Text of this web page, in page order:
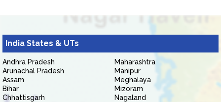
India States & UTs
Andhra Pradesh
Arunachal Pradesh
Assam
Bihar
Chhattisgarh
Maharashtra
Manipur
Meghalaya
Mizoram
Nagaland